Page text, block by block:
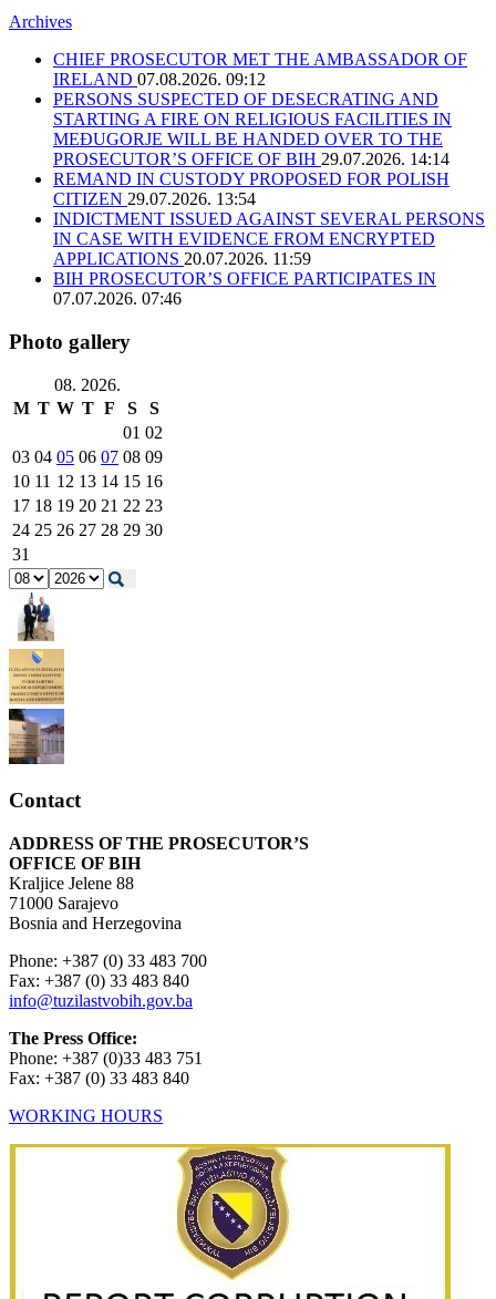
Archives
CHIEF PROSECUTOR MET THE AMBASSADOR OF
IRELAND 07.08.2026. 09:12
PERSONS SUSPECTED OF DESECRATING AND
STARTING A FIRE ON RELIGIOUS FACILITIES IN
MEĐUGORJE WILL BE HANDED OVER TO THE
PROSECUTOR’S OFFICE OF BIH 29.07.2026. 14:14
REMAND IN CUSTODY PROPOSED FOR POLISH
CITIZEN 29.07.2026. 13:54
INDICTMENT ISSUED AGAINST SEVERAL PERSONS
IN CASE WITH EVIDENCE FROM ENCRYPTED
APPLICATIONS 20.07.2026. 11:59
BIH PROSECUTOR’S OFFICE PARTICIPATES IN
07.07.2026. 07:46
Photo gallery
08. 2026.
M T W T F S
S
01 02
03 04 05 06 07 08 09
10 11 12 13 14 15 16
17 18 19 20 21 22 23
24 25 26 27 28 29 30
31
Contact
ADDRESS OF THE PROSECUTOR’S
OFFICE OF BIH
Kraljice Jelene 88
71000 Sarajevo
Bosnia and Herzegovina
Phone: +387 (0) 33 483 700
Fax: +387 (0) 33 483 840
info@tuzilastvobih.gov.ba
The Press Office:
Phone: +387 (0)33 483 751
Fax: +387 (0) 33 483 840
WORKING HOURS